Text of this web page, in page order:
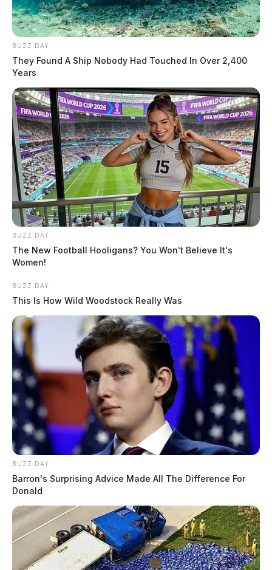
BUZZ DAY
They Found A Ship Nobody Had Touched In Over 2,400
Years
BUZZ DAY
The New Football Hooligans? You Won't Believe It's
Women!
BUZZ DAY
This Is How Wild Woodstock Really Was
BUZZ DAY
Barron's Surprising Advice Made All The Difference For
Donald